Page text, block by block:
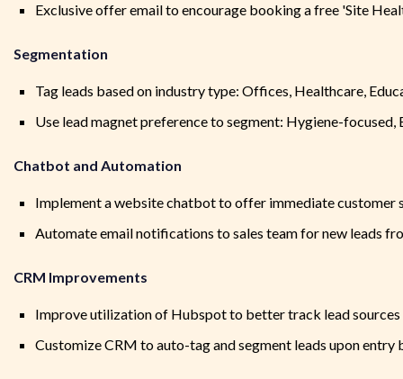
Exclusive offer email to encourage booking a free 'Site
Segmentation
Tag leads based on industry type: Offices, Healthcare,
Use lead magnet preference to segment: Hygiene-focused,
Chatbot and Automation
Implement a website chatbot to offer immediate customer
Automate email notifications to sales team for new leads
CRM Improvements
Improve utilization of Hubspot to better track lead sources
Customize CRM to auto-tag and segment leads upon entry